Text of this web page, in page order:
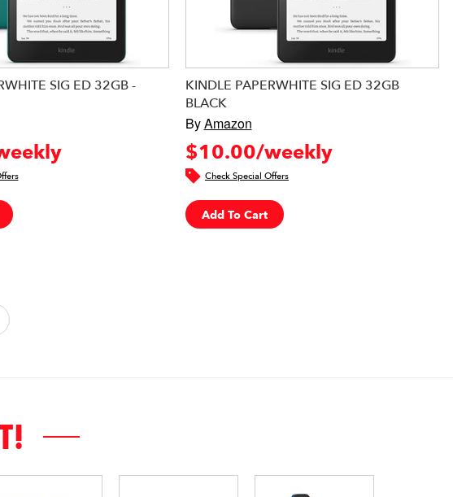
SIG ED 32GB -
KINDLE PAPERWHITE SIG ED 32GB
BLACK
ByAmazon
$10.00/weekly
Check Special Offers
Add To Cart